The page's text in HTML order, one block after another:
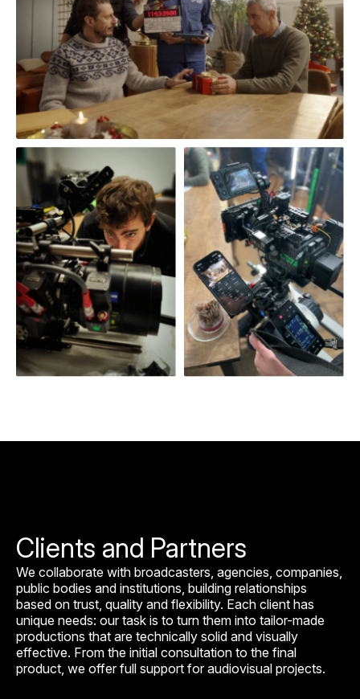
Clients and Partners
We collaborate with broadcasters, agencies, companies,
public bodies and institutions, building relationships
based on trust, quality and flexibility. Each client has
unique needs: our task is to turn them into tailor-made
productions that are technically solid and visually
effective. From the initial consultation to the final
product, we offer full support for audiovisual projects.